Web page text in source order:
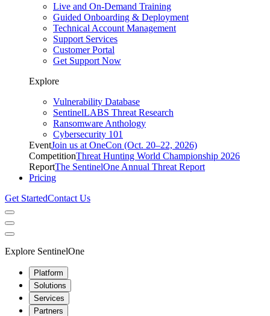
Live and On-Demand Training
Guided Onboarding & Deployment
Technical Account Management
Support Services
Customer Portal
Get Support Now
Explore
Vulnerability Database
SentinelLABS Threat Research
Ransomware Anthology
Cybersecurity 101
EventJoin us at OneCon (Oct. 20–22, 2026)
CompetitionThreat Hunting World Championship 2026
ReportThe SentinelOne Annual Threat Report
Pricing
Get StartedContact Us
Explore SentinelOne
Platform
Solutions
Services
Partners